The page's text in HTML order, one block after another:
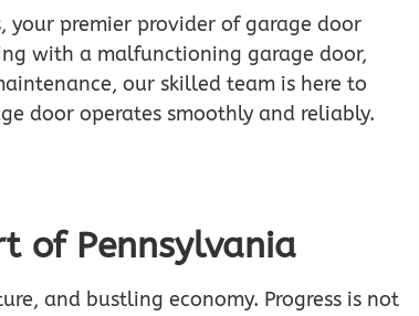
your premier provider of garage door
with a malfunctioning garage door,
our skilled team is here to
door operates smoothly and reliably.
of Pennsylvania
and bustling economy. Progress is not